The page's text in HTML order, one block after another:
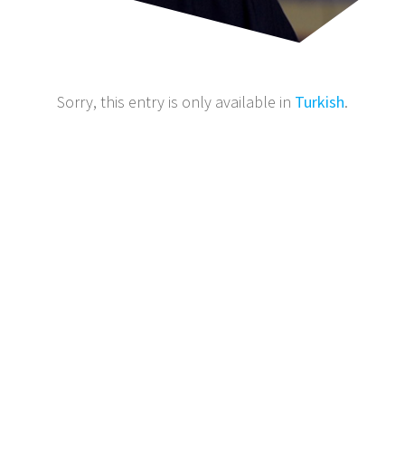
Sorry, this entry is only available in Turkish.